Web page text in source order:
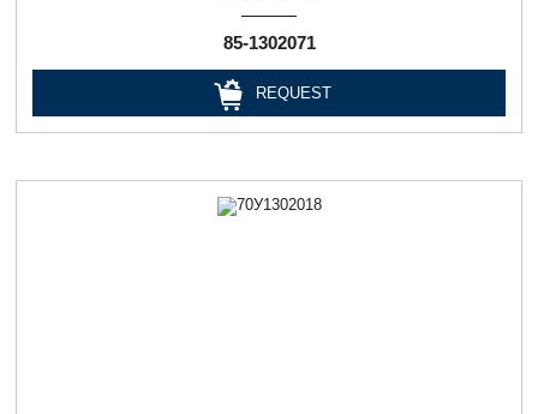
85-1302071
REQUEST